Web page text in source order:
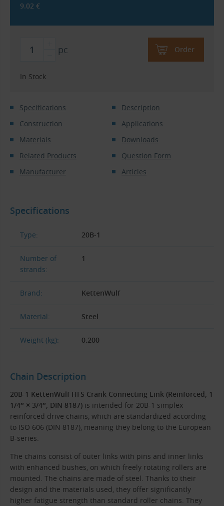
9.02 €
pc Order
In Stock
Specifications
Description
Construction
Applications
Materials
Downloads
Related Products
Question Form
Manufacturer
Articles
Specifications
Type: 20B-1
Number of
strands:
1
Brand: KettenWulf
Material: Steel
Weight (kg): 0.200
Chain Description
20B-1 KettenWulf HFS Crank Connecting Link (Reinforced, 1
1/4″ × 3/4″, DIN 8187) is intended for 20B-1 simplex
reinforced drive chains, which are standardized according
to ISO 606 (DIN 8187), meaning they belong to the European
B-series.
The chains consist of outer links with pins and inner links
with enhanced bushes, on which freely rotating rollers are
mounted. The chains are made of steel. Thanks to their
design and the materials used, they offer significantly
higher fatigue strength than standard roller chains. They